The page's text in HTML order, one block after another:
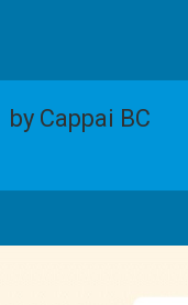
by Cappai BC